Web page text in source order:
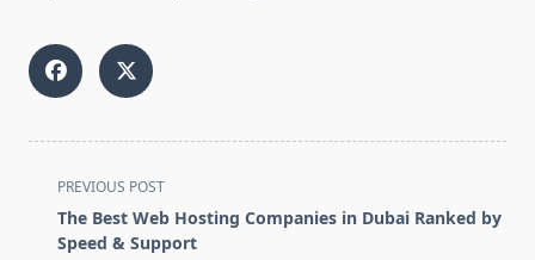
<span
class="nav-
subtitle
PREVIOUS POST
The Best Web Hosting Companies in Dubai Ranked by
Speed & Support